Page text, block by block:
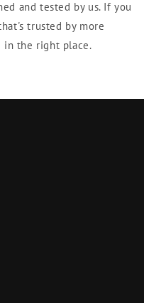
and tested by us. If you
trusted by more
in the right place.